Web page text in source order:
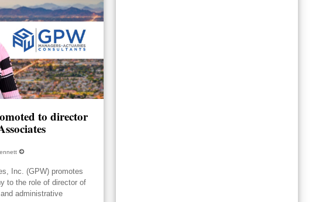
to director
Inc. (GPW) promotes
to the role of director of
administrative